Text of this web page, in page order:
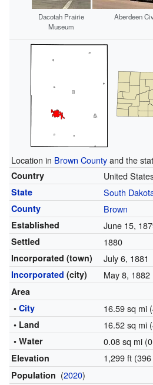
Dacotah Prairie
Museum
Aberdeen
Location in Brown Countyand the
Country United
State South
County Brown
Established June 15,
Settled 1880
Incorporated (town) July 6, 1881
Incorporated (city) May 8, 1882
Area
• City 16.59 sq mi
• Land 16.52 sq mi
• Water 0.08 sq mi
Elevation 1,299 ft
Population (2020)